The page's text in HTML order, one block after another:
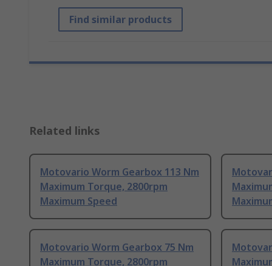
Find similar products
Related links
Motovario Worm Gearbox 113 Nm
Maximum Torque, 2800rpm
Maximum Speed
Motovario Worm Gearbox 75 Nm
Maximum Torque, 2800rpm